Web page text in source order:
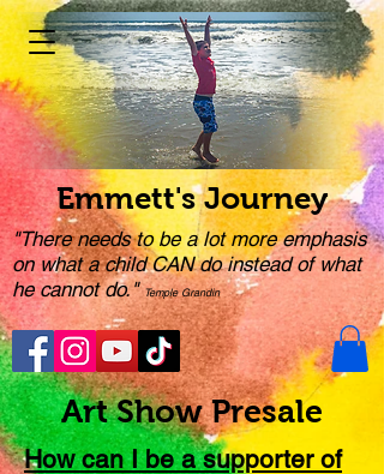
Emmett's Journey
"There needs to be a lot more emphasis
on what a child CAN do instead of what
he cannot do."Temple Grandin
Art Show Presale
How can I be a supporter of